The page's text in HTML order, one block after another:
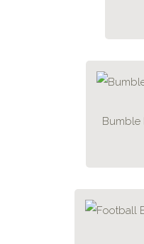
Bumble